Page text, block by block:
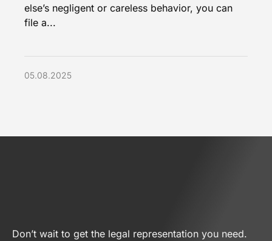
else’s negligent or careless behavior, you can
file a...
05.08.2025
Don’t wait to get the legal representation you need.